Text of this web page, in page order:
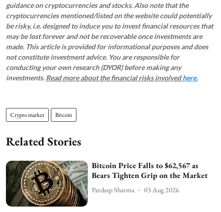
guidance on cryptocurrencies and stocks. Also note that the
cryptocurrencies mentioned/listed on the website could potentially
be risky, i.e. designed to induce you to invest financial resources that
may be lost forever and not be recoverable once investments are
made. This article is provided for informational purposes and does
not constitute investment advice. You are responsible for
conducting your own research (DYOR) before making any
investments. Read more about the financial risks involvedhere.
Crypto market Bitcoin
Related Stories
Bitcoin Price Falls to $62,567 as
Bears Tighten Grip on the Market
Pardeep Sharma 03 Aug 2026